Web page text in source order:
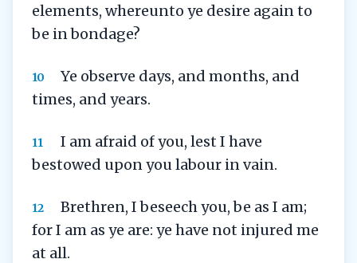
elements, whereunto ye desire again to
be in bondage?
10
Ye observe days, and months, and
times, and years.
11
I am afraid of you, lest I have
bestowed upon you labour in vain.
12
Brethren, I beseech you, be as I am;
for I am as ye are: ye have not injured me
at all.